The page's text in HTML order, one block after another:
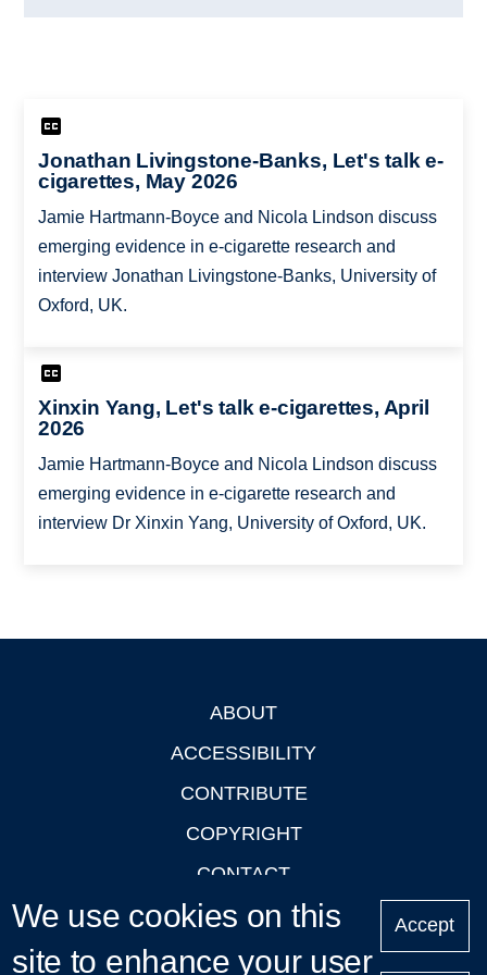
Jonathan Livingstone-Banks, Let's talk e-
cigarettes, May 2026
Jamie Hartmann-Boyce and Nicola Lindson discuss
emerging evidence in e-cigarette research and
interview Jonathan Livingstone-Banks, University of
Oxford, UK.
Xinxin Yang, Let's talk e-cigarettes, April
2026
Jamie Hartmann-Boyce and Nicola Lindson discuss
emerging evidence in e-cigarette research and
interview Dr Xinxin Yang, University of Oxford, UK.
ABOUT
ACCESSIBILITY
CONTRIBUTE
COPYRIGHT
CONTACT
PRIVACY
LOGIN
We use cookies on this
site to enhance your user
Accept